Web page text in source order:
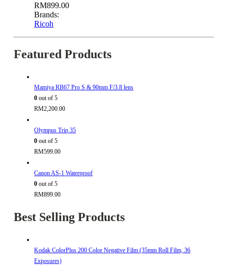
RM899.00
Brands:
Ricoh
Featured Products
Mamiya RB67 Pro S & 90mm F/3.8 lens
0 out of 5
RM2,200.00
Olympus Trip 35
0 out of 5
RM599.00
Canon AS-1 Waterproof
0 out of 5
RM899.00
Best Selling Products
Kodak ColorPlus 200 Color Negative Film (35mm Roll Film, 36
Exposures)